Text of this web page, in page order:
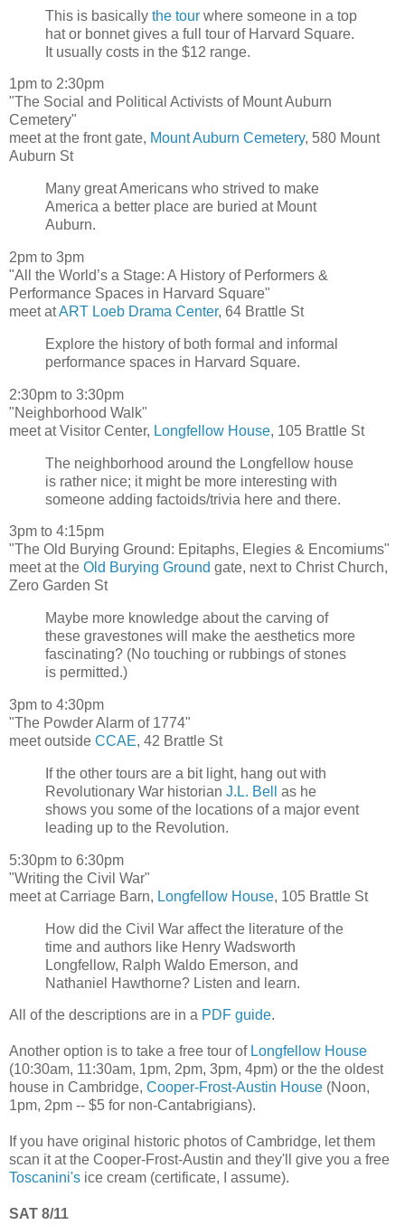
This is basically the tour where someone in a top
hat or bonnet gives a full tour of Harvard Square.
It usually costs in the $12 range.
1pm to 2:30pm
"The Social and Political Activists of Mount Auburn
Cemetery"
meet at the front gate, Mount Auburn Cemetery, 580 Mount
Auburn St
Many great Americans who strived to make
America a better place are buried at Mount
Auburn.
2pm to 3pm
"All the World’s a Stage: A History of Performers &
Performance Spaces in Harvard Square"
meet atART Loeb Drama Center, 64 Brattle St
Explore the history of both formal and informal
performance spaces in Harvard Square.
2:30pm to 3:30pm
"Neighborhood Walk"
meet at Visitor Center, Longfellow House, 105 Brattle St
The neighborhood around the Longfellow house
is rather nice; it might be more interesting with
someone adding factoids/trivia here and there.
3pm to 4:15pm
"The Old Burying Ground: Epitaphs, Elegies & Encomiums"
meet at the Old Burying Ground gate, next to Christ Church,
Zero Garden St
Maybe more knowledge about the carving of
these gravestones will make the aesthetics more
fascinating? (No touching or rubbings of stones
is permitted.)
3pm to 4:30pm
"The Powder Alarm of 1774"
meet outside CCAE, 42 Brattle St
If the other tours are a bit light, hang out with
Revolutionary War historian J.L. Bell
as he
shows you some of the locations of a major event
leading up to the Revolution.
5:30pm to 6:30pm
"Writing the Civil War"
meet at Carriage Barn, Longfellow House, 105 Brattle St
How did the Civil War affect the literature of the
time and authors like Henry Wadsworth
Longfellow, Ralph Waldo Emerson, and
Nathaniel Hawthorne? Listen and learn.
All of the descriptions are in a PDF guide.
Another option is to take a free tour of Longfellow House
(10:30am, 11:30am, 1pm, 2pm, 3pm, 4pm) or the the oldest
house in Cambridge, Cooper-Frost-Austin House (Noon,
1pm, 2pm -- $5 for non-Cantabrigians).
If you have original historic photos of Cambridge, let them
scan it at the Cooper-Frost-Austin and they'll give you a free
Toscanini's ice cream (certificate, I assume).
SAT 8/11